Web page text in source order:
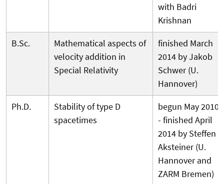
with Badri
Krishnan
B.Sc.
Mathematical aspects of
velocity addition in
Special Relativity
finished March
2014 by Jakob
Schwer (U.
Hannover)
Ph.D.
Stability of type D
spacetimes
begun May 2010
- finished April
2014 by Steffen
Aksteiner (U.
Hannover and
ZARM Bremen)